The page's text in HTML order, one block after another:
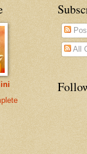
All